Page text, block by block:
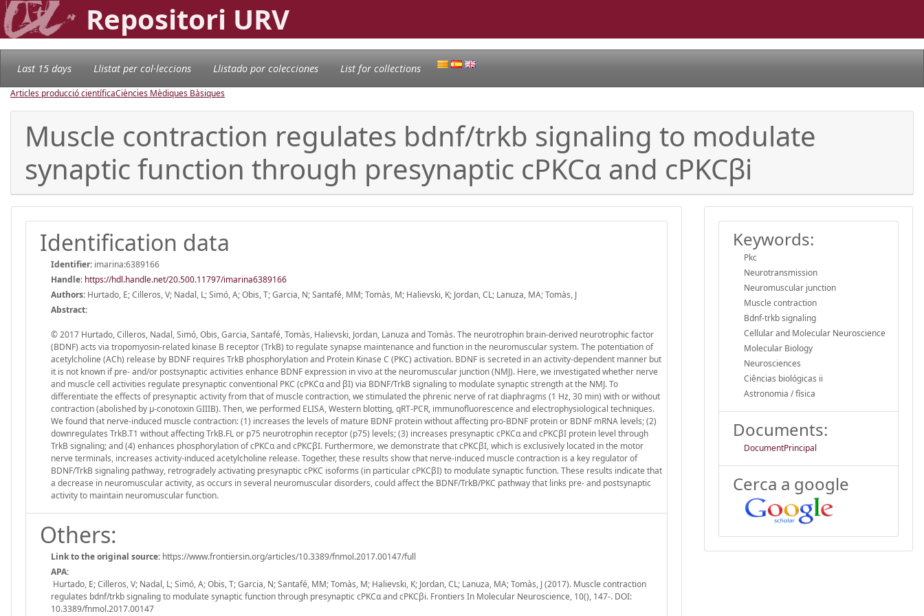
Repositori URV
Last 15 days Llistat per col·leccions Llistado por colecciones List for collections
Articles producció científicaCiències Mèdiques Bàsiques
Muscle contraction regulates bdnf/trkb signaling to modulate
synaptic function through presynaptic cPKCα and cPKCβi
Identification data
Identifier: imarina:6389166
Handle: https://hdl.handle.net/20.500.11797/imarina6389166
Authors: Hurtado, E; Cilleros, V; Nadal, L; Simó, A; Obis, T; Garcia, N; Santafé, MM; Tomàs, M; Halievski, K; Jordan, CL; Lanuza, MA; Tomàs, J
Abstract:
© 2017 Hurtado, Cilleros, Nadal, Simó, Obis, Garcia, Santafé, Tomàs, Halievski, Jordan, Lanuza and Tomàs. The neurotrophin brain-derived neurotrophic factor
(BDNF) acts via tropomyosin-related kinase B receptor (TrkB) to regulate synapse maintenance and function in the neuromuscular system. The potentiation of
acetylcholine (ACh) release by BDNF requires TrkB phosphorylation and Protein Kinase C (PKC) activation. BDNF is secreted in an activity-dependent manner but
it is not known if pre- and/or postsynaptic activities enhance BDNF expression in vivo at the neuromuscular junction (NMJ). Here, we investigated whether nerve
and muscle cell activities regulate presynaptic conventional PKC (cPKCα and βI) via BDNF/TrkB signaling to modulate synaptic strength at the NMJ. To
differentiate the effects of presynaptic activity from that of muscle contraction, we stimulated the phrenic nerve of rat diaphragms (1 Hz, 30 min) with or without
contraction (abolished by µ-conotoxin GIIIB). Then, we performed ELISA, Western blotting, qRT-PCR, immunofluorescence and electrophysiological techniques.
We found that nerve-induced muscle contraction: (1) increases the levels of mature BDNF protein without affecting pro-BDNF protein or BDNF mRNA levels; (2)
downregulates TrkB.T1 without affecting TrkB.FL or p75 neurotrophin receptor (p75) levels; (3) increases presynaptic cPKCα and cPKCβI protein level through
TrkB signaling; and (4) enhances phosphorylation of cPKCα and cPKCβI. Furthermore, we demonstrate that cPKCβI, which is exclusively located in the motor
nerve terminals, increases activity-induced acetylcholine release. Together, these results show that nerve-induced muscle contraction is a key regulator of
BDNF/TrkB signaling pathway, retrogradely activating presynaptic cPKC isoforms (in particular cPKCβI) to modulate synaptic function. These results indicate that
a decrease in neuromuscular activity, as occurs in several neuromuscular disorders, could affect the BDNF/TrkB/PKC pathway that links pre- and postsynaptic
activity to maintain neuromuscular function.
Others:
Link to the original source: https://www.frontiersin.org/articles/10.3389/fnmol.2017.00147/full
APA:
Hurtado, E; Cilleros, V; Nadal, L; Simó, A; Obis, T; Garcia, N; Santafé, MM; Tomàs, M; Halievski, K; Jordan, CL; Lanuza, MA; Tomàs, J (2017). Muscle contraction
regulates bdnf/trkb signaling to modulate synaptic function through presynaptic cPKCα and cPKCβi. Frontiers In Molecular Neuroscience, 10(), 147-. DOI:
10.3389/fnmol.2017.00147
Keywords:
Pkc
Neurotransmission
Neuromuscular junction
Muscle contraction
Bdnf-trkb signaling
Cellular and Molecular Neuroscience
Molecular Biology
Neurosciences
Ciências biológicas ii
Astronomia / física
Documents:
DocumentPrincipal
Cerca a google